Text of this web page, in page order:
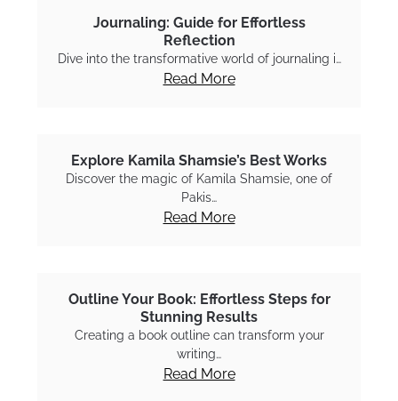
Journaling: Guide for Effortless
Reflection
Dive into the transformative world of journaling i…
Read More
Explore Kamila Shamsie’s Best Works
Discover the magic of Kamila Shamsie, one of
Pakis…
Read More
Outline Your Book: Effortless Steps for
Stunning Results
Creating a book outline can transform your
writing…
Read More